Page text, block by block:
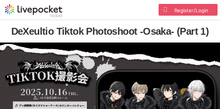
Register/Login
DeXeultio Tiktok Photoshoot -Osaka- (Part 1)